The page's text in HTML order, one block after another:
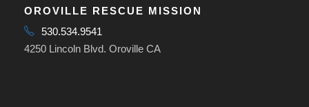
OROVILLE RESCUE MISSION
530.534.9541
4250 Lincoln Blvd. Oroville CA